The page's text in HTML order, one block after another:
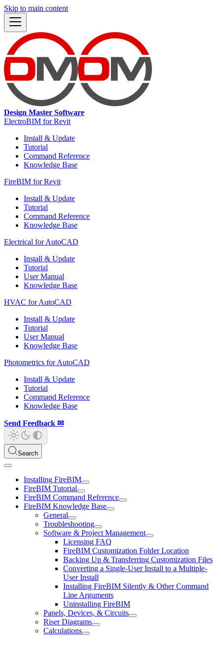
Skip to main content
Design Master Software
ElectroBIM for Revit
Install & Update
Tutorial
Command Reference
Knowledge Base
FireBIM for Revit
Install & Update
Tutorial
Command Reference
Knowledge Base
Electrical for AutoCAD
Install & Update
Tutorial
User Manual
Knowledge Base
HVAC for AutoCAD
Install & Update
Tutorial
User Manual
Knowledge Base
Photometrics for AutoCAD
Install & Update
Tutorial
Command Reference
Knowledge Base
Send Feedback ✉
Search
Installing FireBIM
FireBIM Tutorial
FireBIM Command Reference
FireBIM Knowledge Base
General
Troubleshooting
Software & Project Management
Licensing FAQ
FireBIM Customization Folder Location
Backing Up & Transferring Customization Files
Converting a Single-User Install to a Multiple-
User Install
Installing FireBIM Silently & Other Command
Line Arguments
Uninstalling FireBIM
Panels, Devices, & Circuits
Riser Diagrams
Calculations